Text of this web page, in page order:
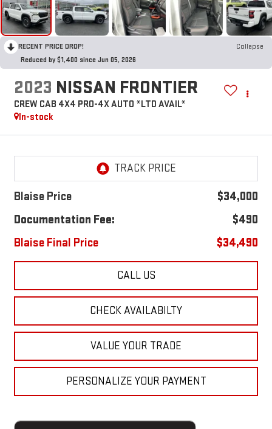
RECENT PRICE DROP!
Collapse
Reduced by $1,400 since Jun 05, 2026
2023 NISSAN FRONTIER
CREW CAB 4X4 PRO-4X AUTO *LTD AVAIL*
In-stock
Blaise Price
$34,000
Documentation Fee:
$490
Blaise Final Price
$34,490
CALL US
CHECK AVAILABILTY
VALUE YOUR TRADE
PERSONALIZE YOUR PAYMENT